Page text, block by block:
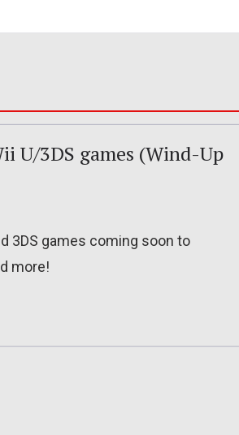
U/3DS games (Wind-Up
3DS games coming soon to
more!